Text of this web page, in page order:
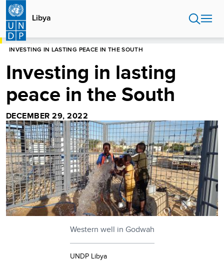
Skip
main
content
Libya
HOME
INVESTING IN LASTING PEACE IN THE SOUTH
Investing in lasting
peace in the South
DECEMBER 29, 2022
Western well in Godwah
UNDP Libya